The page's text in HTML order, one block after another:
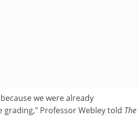
we were already
Professor Webley told The